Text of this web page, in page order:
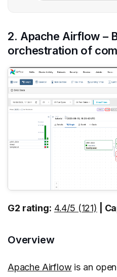
2. Apache Airflow –
orchestration of
G2 rating: 4.4/5 (121) |
Overview
Apache Airflow is an